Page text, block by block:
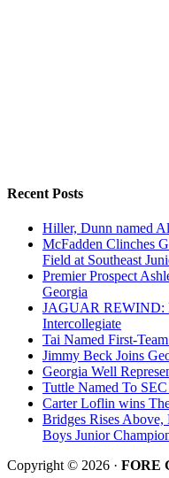
Recent Posts
Hiller, Dunn named
McFadden Clinches
Field at Southeast
Premier Prospect
Georgia
JAGUAR REWIND:
Intercollegiate
Tai Named First-
Jimmy Beck Joins
Georgia Well
Tuttle Named To
Carter Loflin wins
Bridges Rises
Boys Junior
Copyright © 2026 · FORE